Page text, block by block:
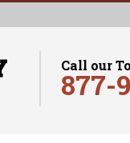
Call our
877-